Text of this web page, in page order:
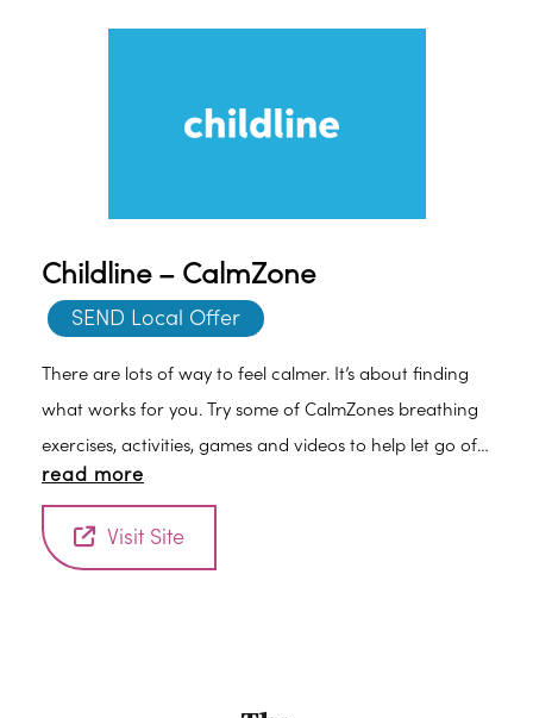
Childline – CalmZone
SEND Local Offer
There are lots of way to feel calmer. It’s about finding
what works for you. Try some of CalmZones breathing
exercises, activities, games and videos to help let go of
stress.
read more
Visit Site